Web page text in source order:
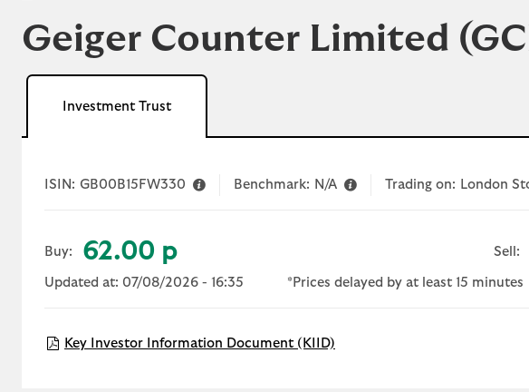
Geiger Counter Limited
Investment Trust
ISIN: GB00B15FW330 Benchmark: N/A Trading on: London
Buy: 62.00 p Sell:
Updated at: 07/08/2026 - 16:35 *Prices delayed by at least 15 minutes
Key Investor Information Document (KIID)